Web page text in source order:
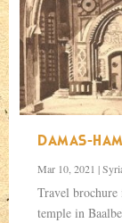
DAMAS-
Mar 10, 2021 |
Travel
temple in